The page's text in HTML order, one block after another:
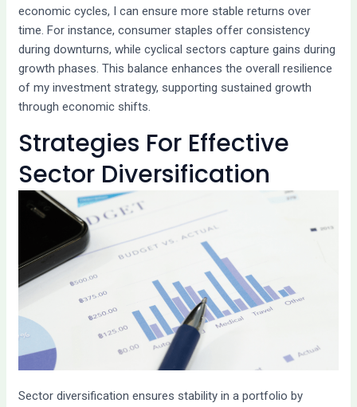
economic cycles, I can ensure more stable returns over
time. For instance, consumer staples offer consistency
during downturns, while cyclical sectors capture gains during
growth phases. This balance enhances the overall resilience
of my investment strategy, supporting sustained growth
through economic shifts.
Strategies For Effective
Sector Diversification
Sector diversification ensures stability in a portfolio by